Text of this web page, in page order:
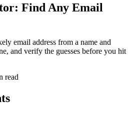
Find Any Email
email address from a name and
and verify the guesses before you hit
read